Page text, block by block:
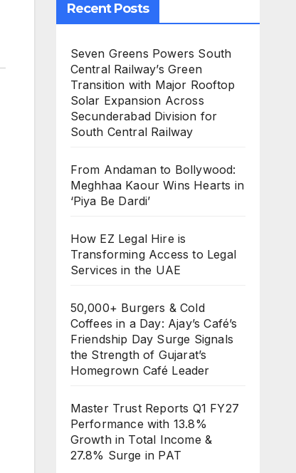
Recent Posts
Seven Greens Powers South
Central Railway’s Green
Transition with Major Rooftop
Solar Expansion Across
Secunderabad Division for
South Central Railway
From Andaman to Bollywood:
Meghhaa Kaour Wins Hearts in
‘Piya Be Dardi’
How EZ Legal Hire is
Transforming Access to Legal
Services in the UAE
50,000+ Burgers & Cold
Coffees in a Day: Ajay’s Café’s
Friendship Day Surge Signals
the Strength of Gujarat’s
Homegrown Café Leader
Master Trust Reports Q1 FY27
Performance with 13.8%
Growth in Total Income &
27.8% Surge in PAT